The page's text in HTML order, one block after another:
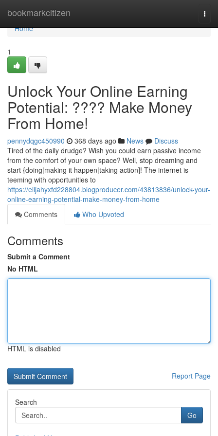
bookmarkcitizen
Home
Home
1
Unlock Your Online Earning
Potential: ???? Make Money
From Home!
pennydqgc450990 368 days ago News
Discuss
Tired of the daily drudge? Wish you could earn passive income
from the comfort of your own space? Well, stop dreaming and
start {doing|making it happen|taking action]! The internet is
teeming with opportunities to
https://elijahyxfd228804.blogproducer.com/43813836/unlock-your-
online-earning-potential-make-money-from-home
Comments
Who Upvoted
Comments
Submit a Comment
No HTML
HTML is disabled
Report Page
Search
Go